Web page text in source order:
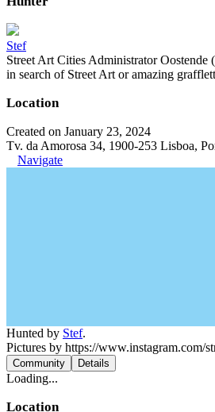
Stef
Street Art Cities Administrator
in search of Street Art or amazing
Location
Created on January 23, 2024
Tv. da Amorosa 34, 1900-253 Lisboa,
Navigate
Hunted by Stef.
Pictures by https://www.instagram.com/
Community Details
Loading...
Location